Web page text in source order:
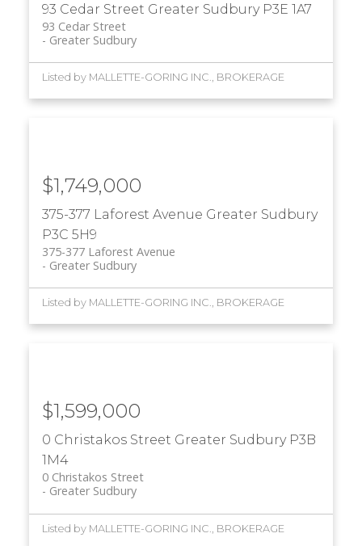
93 Cedar Street Greater Sudbury P3E 1A7
93 Cedar Street
Greater Sudbury
Listed by MALLETTE-GORING INC., BROKERAGE
375-377 Laforest Avenue Greater Sudbury
P3C 5H9
375-377 Laforest Avenue
Greater Sudbury
$1,749,000
Listed by MALLETTE-GORING INC., BROKERAGE
0 Christakos Street Greater Sudbury P3B
1M4
0 Christakos Street
Greater Sudbury
$1,599,000
Listed by MALLETTE-GORING INC., BROKERAGE